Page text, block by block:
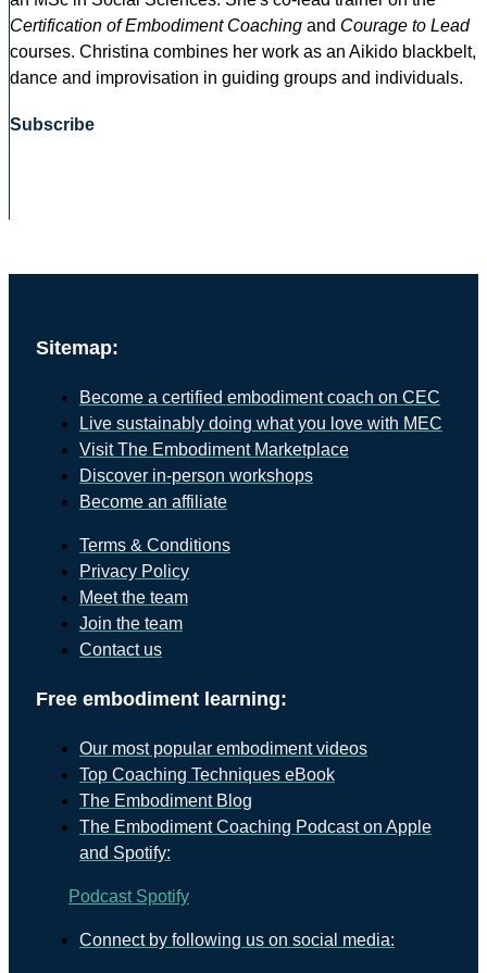
Certification of Embodiment Coaching and Courage to Lead
courses. Christina combines her work as an Aikido blackbelt,
dance and improvisation in guiding groups and individuals.
Subscribe
Sitemap:
Become a certified embodiment coach on CEC
Live sustainably doing what you love with MEC
Visit The Embodiment Marketplace
Discover in-person workshops
Become an affiliate
Terms & Conditions
Privacy Policy
Meet the team
Join the team
Contact us
Free embodiment learning:
Our most popular embodiment videos
Top Coaching Techniques eBook
The Embodiment Blog
The Embodiment Coaching Podcast on Apple
and Spotify:
Podcast Spotify
Connect by following us on social media: